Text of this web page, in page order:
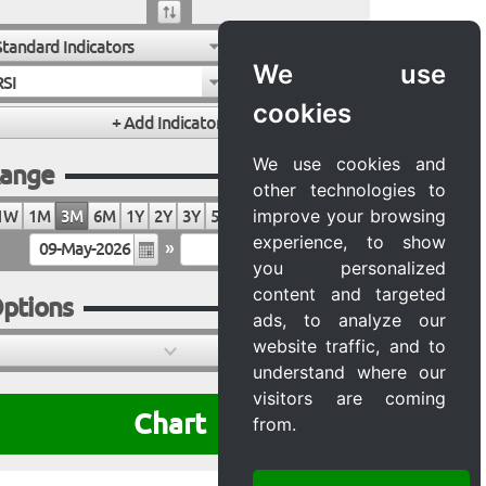
We use
cookies
We use cookies and
other technologies to
improve your browsing
experience, to show
you personalized
content and targeted
ads, to analyze our
website traffic, and to
understand where our
visitors are coming
from.
Indicators
1M 3M 6M 1Y 2Y 3Y 5Y 10Y 20Y MAX
»
Chart